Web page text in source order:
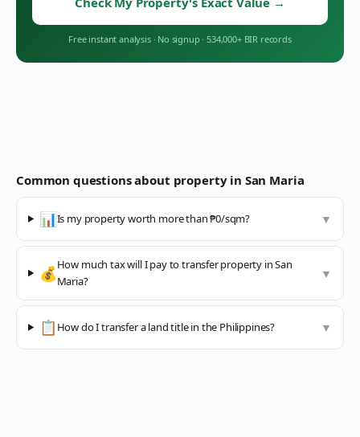
Free instant analysis · No signup · 534,000+ BIR records
Common questions about property in San Maria
📊Is my property worth more than ₱0/sqm? ▼
💰How much tax will I pay to transfer property in San
Maria?
▼
📋 How do I transfer a land title in the Philippines? ▼